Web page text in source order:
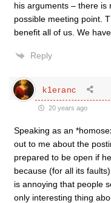
his arguments – there is
possible meeting point.
benefit all of us. We
Reply
k1eranc
20 years ago
Speaking as an
out to me about the
prepared to be open if
because (for all its
is annoying that people
only interesting thing